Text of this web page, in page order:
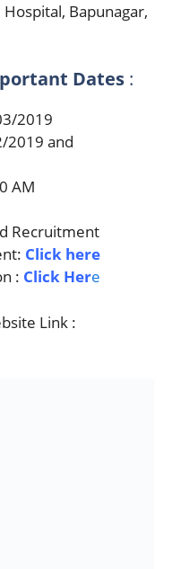
Bapunagar,
Dates :
2019
2019 and
AM
Recruitment
Click here
: Click Here
Link :